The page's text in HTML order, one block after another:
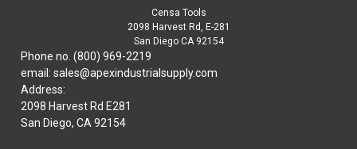
Censa Tools
2098 Harvest Rd, E-281
San Diego CA 92154
Phone no. (800) 969-2219
email: sales@apexindustrialsupply.com
Address:
2098 Harvest Rd E281
San Diego, CA 92154